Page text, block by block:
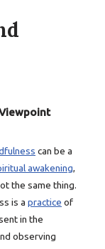
can be a
awakening,
the same thing.
is a practice of
in the
observing